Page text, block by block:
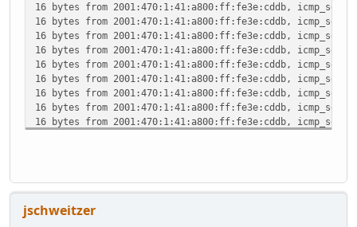
16 bytes from 2001:470:1:41:a800:ff:fe3e:cddb, icmp_seq=5
16 bytes from 2001:470:1:41:a800:ff:fe3e:cddb, icmp_seq=6
16 bytes from 2001:470:1:41:a800:ff:fe3e:cddb, icmp_seq=7
16 bytes from 2001:470:1:41:a800:ff:fe3e:cddb, icmp_seq=8
16 bytes from 2001:470:1:41:a800:ff:fe3e:cddb, icmp_seq=9
16 bytes from 2001:470:1:41:a800:ff:fe3e:cddb,
16 bytes from 2001:470:1:41:a800:ff:fe3e:cddb,
16 bytes from 2001:470:1:41:a800:ff:fe3e:cddb,
16 bytes from 2001:470:1:41:a800:ff:fe3e:cddb,
16 bytes from 2001:470:1:41:a800:ff:fe3e:cddb,
16 bytes from 2001:470:1:41:a800:ff:fe3e:cddb,
16 bytes from 2001:470:1:41:a800:ff:fe3e:cddb,
jschweitzer